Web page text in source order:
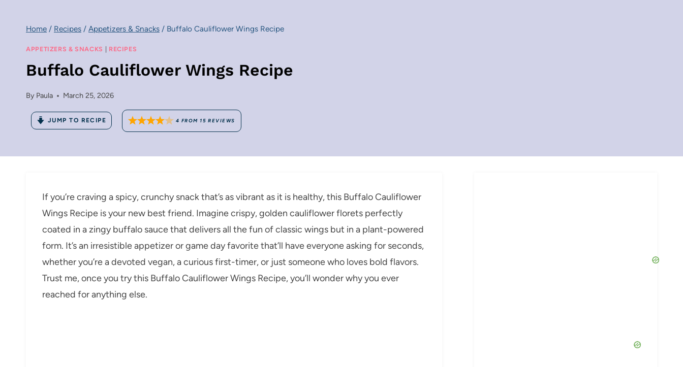
Home / Recipes / Appetizers & Snacks / Buffalo Cauliflower Wings Recipe
APPETIZERS & SNACKS | RECIPES
Buffalo Cauliflower Wings Recipe
By Paula March 25, 2026
JUMP TO RECIPE 4 FROM 15 REVIEWS
If you’re craving a spicy, crunchy snack that’s as vibrant as it is healthy, this Buffalo Cauliflower
Wings Recipe is your new best friend. Imagine crispy, golden cauliflower florets perfectly
coated in a zingy buffalo sauce that delivers all the fun of classic wings but in a plant-powered
form. It’s an irresistible appetizer or game day favorite that’ll have everyone asking for seconds,
whether you’re a devoted vegan, a curious first-timer, or just someone who loves bold flavors.
Trust me, once you try this Buffalo Cauliflower Wings Recipe, you’ll wonder why you ever
reached for anything else.